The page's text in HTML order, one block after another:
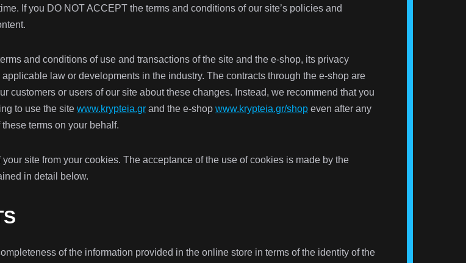
If you DO NOT ACCEPT the terms and conditions of our site’s policies and
and conditions of use and transactions of the site and the e-shop, its privacy
law or developments in the industry. The contracts through the e-shop are
customers or users of our site about these changes. Instead, we recommend that you
to use the site www.krypteia.gr and the e-shop www.krypteia.gr/shop even after any
terms on your behalf.
site from your cookies. The acceptance of the use of cookies is made by the
in detail below.
of the information provided in the online store in terms of the identity of the